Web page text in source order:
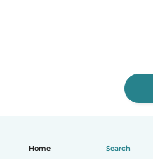
Home Search